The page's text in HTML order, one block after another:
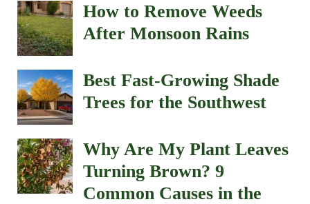
How to Remove Weeds
After Monsoon Rains
Best Fast-Growing Shade
Trees for the Southwest
Why Are My Plant Leaves
Turning Brown? 9
Common Causes in the